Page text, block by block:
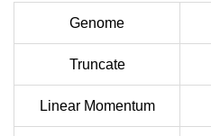
Genome
Truncate
Linear Momentum